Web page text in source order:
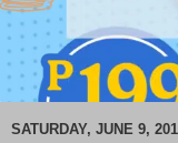
SATURDAY, JUNE 9,